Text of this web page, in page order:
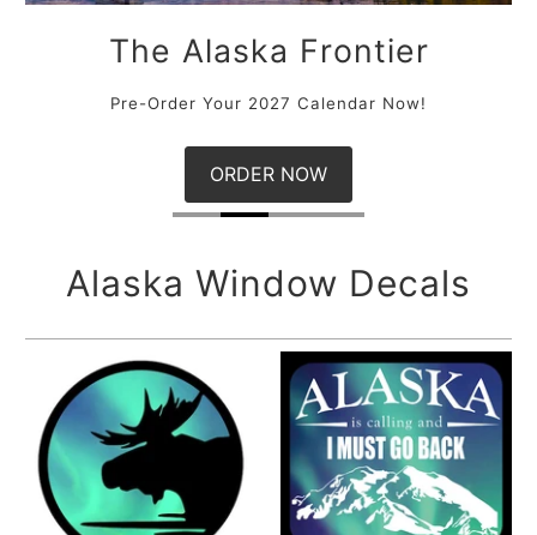
The Northern Lights
Pre-Order Your 2027 Aurora Calendar Now!
ORDER NOW
Alaska Window Decals